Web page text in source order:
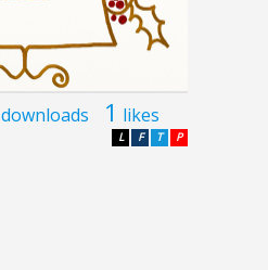
downloads 1 likes
P
T
F
L